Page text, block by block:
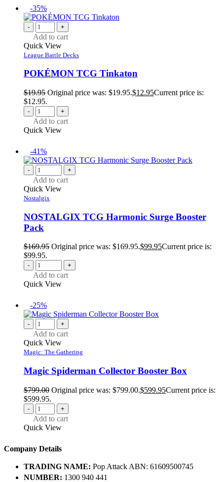
-35%
- +
Add to cart
Quick View
League Battle Decks
POKÉMON TCG Tinkaton
$19.95 Original price was: $19.95.$12.95Current price is:
$12.95.
- +
Add to cart
Quick View
-41%
- +
Add to cart
Quick View
Nostalgix
NOSTALGIX TCG Harmonic Surge Booster
Pack
$169.95 Original price was: $169.95.$99.95Current price is:
$99.95.
- +
Add to cart
Quick View
-25%
- +
Add to cart
Quick View
Magic: The Gathering
Magic Spiderman Collector Booster Box
$799.00 Original price was: $799.00.$599.95Current price is:
$599.95.
- +
Add to cart
Quick View
Company Details
TRADING NAME: Pop Attack ABN: 61609500745
NUMBER: 1300 940 441